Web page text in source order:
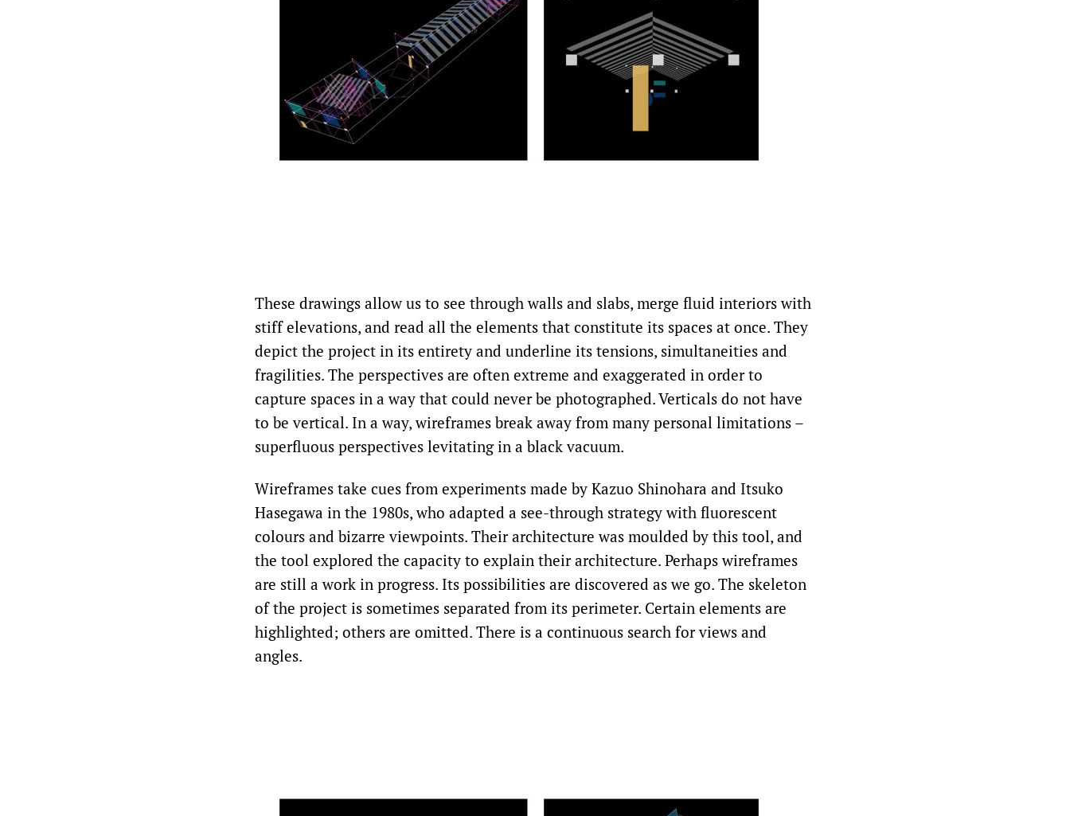
These drawings allow us to see through walls and slabs, merge fluid interiors with
stiff elevations, and read all the elements that constitute its spaces at once. They
depict the project in its entirety and underline its tensions, simultaneities and
fragilities. The perspectives are often extreme and exaggerated in order to
capture spaces in a way that could never be photographed. Verticals do not have
to be vertical. In a way, wireframes break away from many personal limitations –
superfluous perspectives levitating in a black vacuum.
Wireframes take cues from experiments made by Kazuo Shinohara and Itsuko
Hasegawa in the 1980s, who adapted a see-through strategy with fluorescent
colours and bizarre viewpoints. Their architecture was moulded by this tool, and
the tool explored the capacity to explain their architecture. Perhaps wireframes
are still a work in progress. Its possibilities are discovered as we go. The skeleton
of the project is sometimes separated from its perimeter. Certain elements are
highlighted; others are omitted. There is a continuous search for views and
angles.